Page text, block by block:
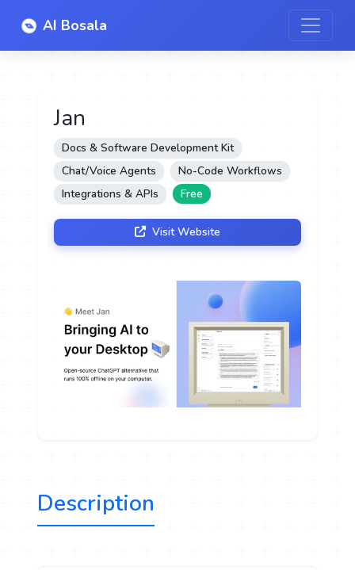
AI Bosala
Jan
Docs & Software Development Kit
Chat/Voice Agents
No-Code Workflows
Integrations & APIs
Free
Visit Website
Description